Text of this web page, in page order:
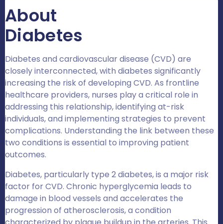
About
Diabetes
Diabetes and cardiovascular disease (CVD) are
closely interconnected, with diabetes significantly
increasing the risk of developing CVD. As frontline
healthcare providers, nurses play a critical role in
addressing this relationship, identifying at-risk
individuals, and implementing strategies to prevent
complications. Understanding the link between these
two conditions is essential to improving patient
outcomes.
Diabetes, particularly type 2 diabetes, is a major risk
factor for CVD. Chronic hyperglycemia leads to
damage in blood vessels and accelerates the
progression of atherosclerosis, a condition